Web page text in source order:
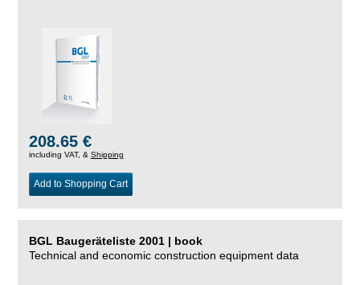
208.65 €
including VAT, & Shipping
Add to Shopping Cart
BGL Baugeräteliste 2001 | book
Technical and economic construction equipment data